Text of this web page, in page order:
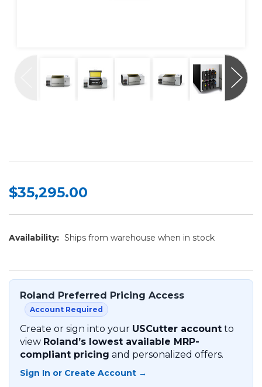
$35,295.00
Availability: Ships from warehouse when in stock
Roland Preferred Pricing Access
Account Required
Create or sign into your USCutter account to
view Roland’s lowest available MRP-
compliant pricing and personalized offers.
Sign In or Create Account →